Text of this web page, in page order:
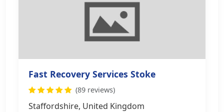
Fast Recovery Services Stoke
(89 reviews)
Staffordshire, United Kingdom